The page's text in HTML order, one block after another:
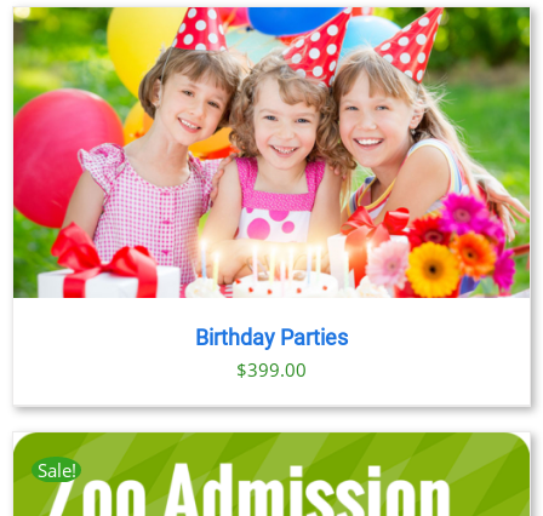
Birthday Parties
$399.00
Sale!